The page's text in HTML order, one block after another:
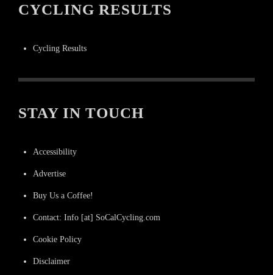
CYCLING RESULTS
Cycling Results
STAY IN TOUCH
Accessibility
Advertise
Buy Us a Coffee!
Contact: Info [at] SoCalCycling.com
Cookie Policy
Disclaimer